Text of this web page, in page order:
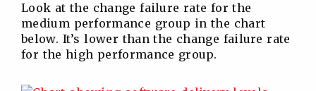
Look at the change failure rate for the
medium performance group in the chart
below. It’s lower than the change failure rate
for the high performance group.